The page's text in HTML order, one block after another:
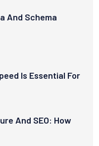
And Schema
Is Essential For
And SEO: How